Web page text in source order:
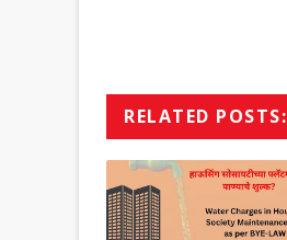
RELATED POSTS: